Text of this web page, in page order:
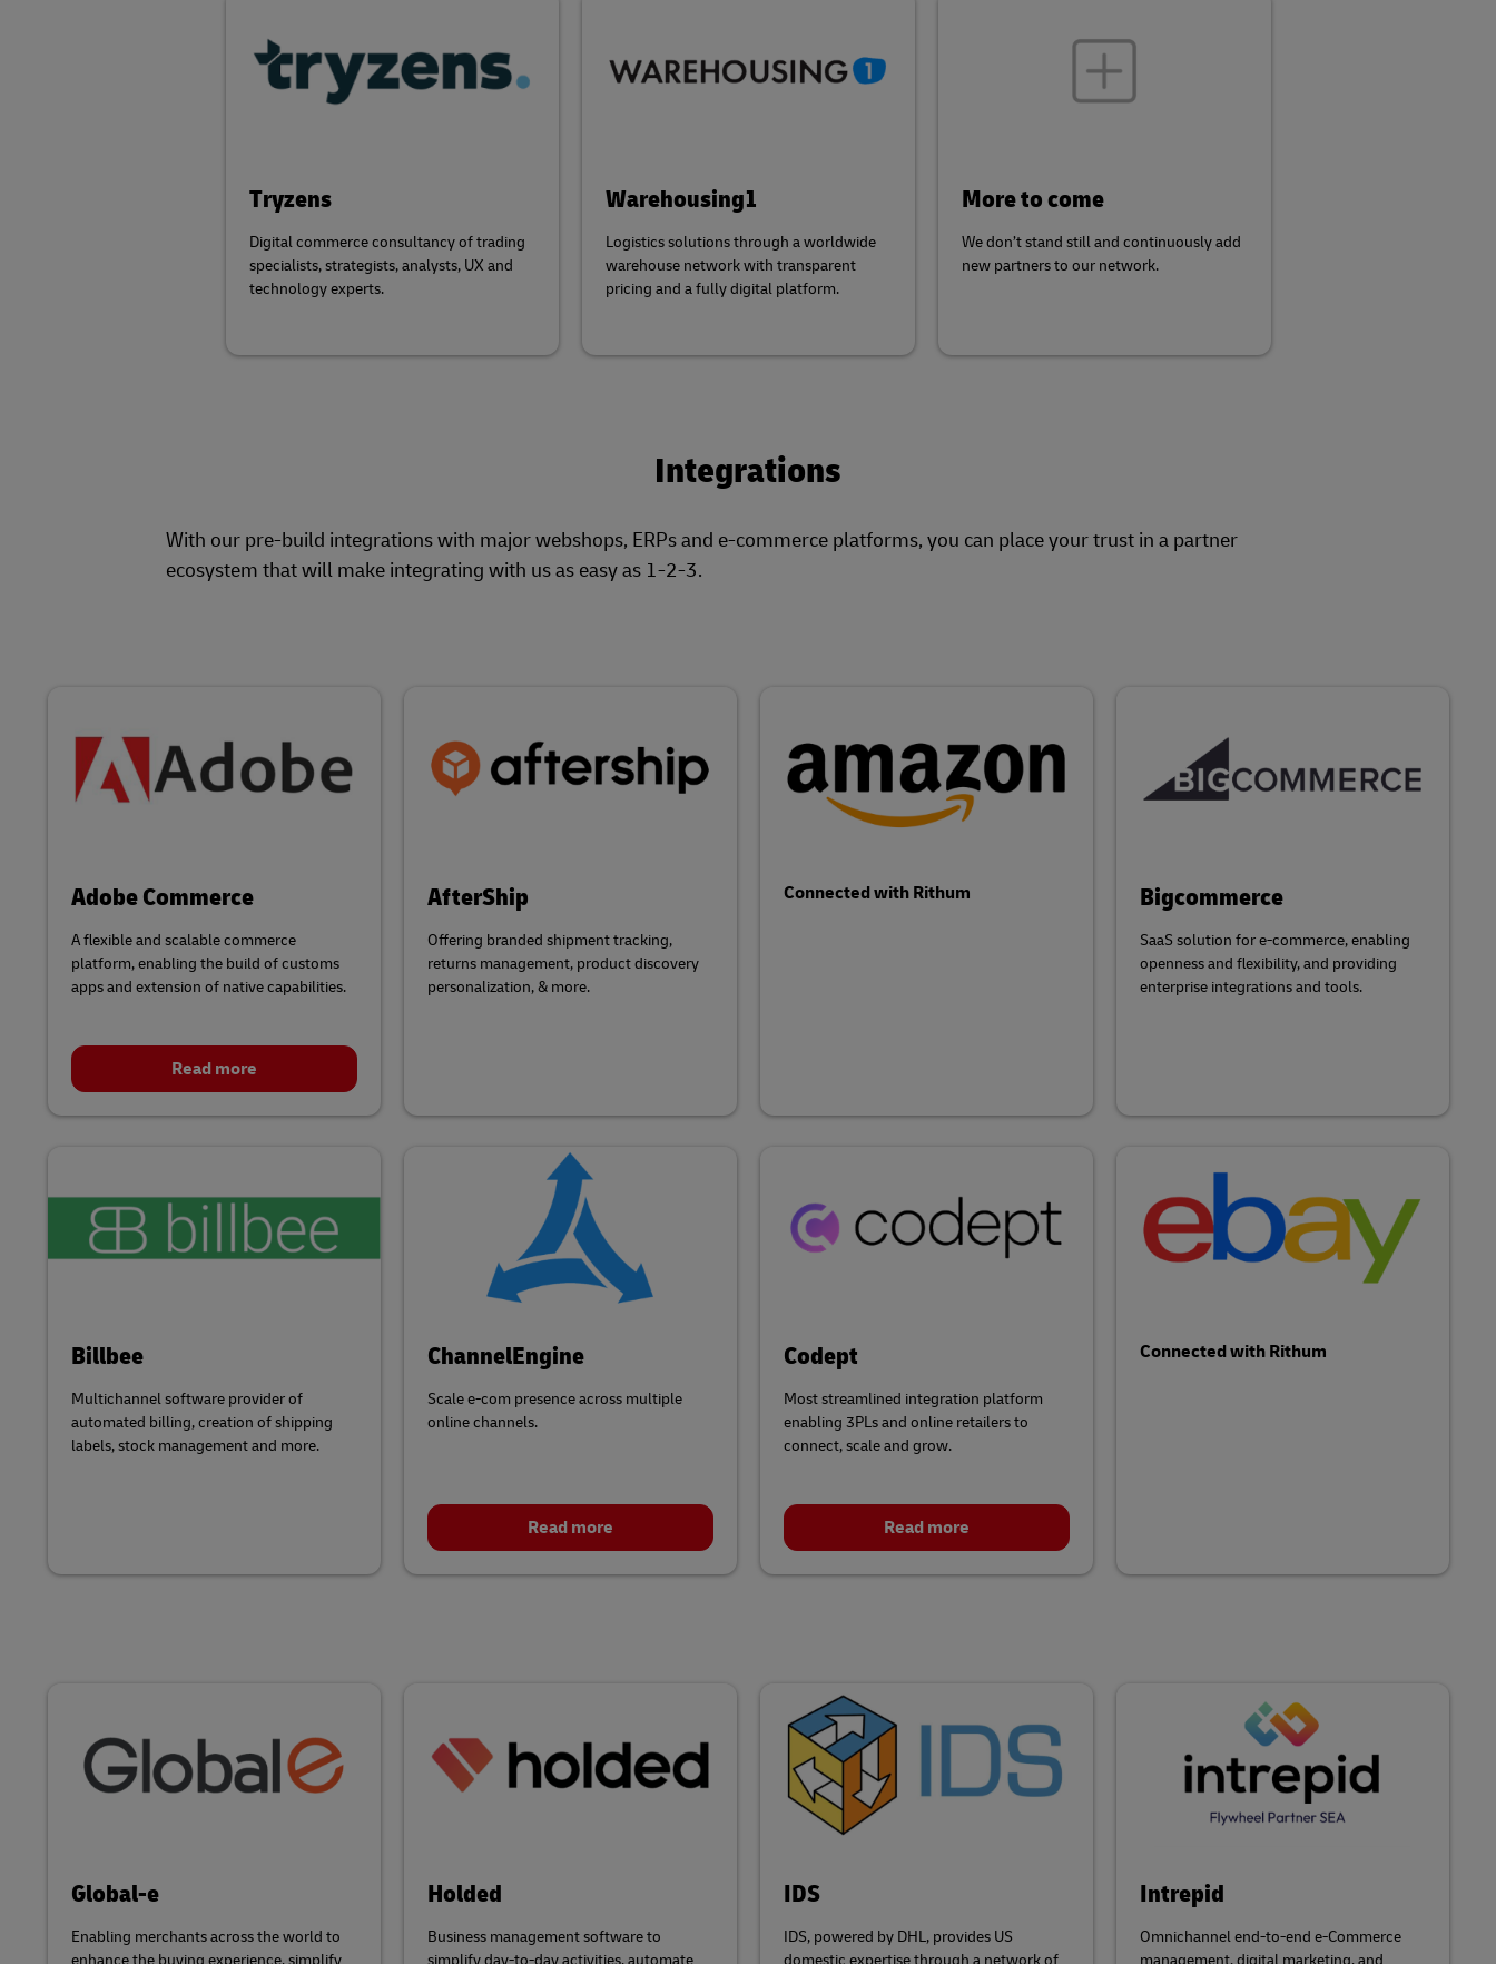
Tryzens
Digital commerce consultancy of trading
specialists, strategists, analysts, UX and
technology experts.
Warehousing1
Logistics solutions through a worldwide
warehouse network with transparent
pricing and a fully digital platform.
More to come
We don’t stand still and continuously add
new partners to our network.
Integrations
With our pre-build integrations with major webshops, ERPs and e-commerce platforms, you can place your trust in a partner
ecosystem that will make integrating with us as easy as 1-2-3.
Adobe Commerce
A flexible and scalable commerce
platform, enabling the build of customs
apps and extension of native capabilities.
Read more
AfterShip
Offering branded shipment tracking,
returns management, product discovery
personalization, & more.
Connected with Rithum Bigcommerce
SaaS solution for e-commerce, enabling
openness and flexibility, and providing
enterprise integrations and tools.
Billbee
Multichannel software provider of
automated billing, creation of shipping
labels, stock management and more.
ChannelEngine
Scale e-com presence across multiple
online channels.
Read more
Codept
Most streamlined integration platform
enabling 3PLs and online retailers to
connect, scale and grow.
Read more
Connected with Rithum
Global-e
Enabling merchants across the world to
enhance the buying experience, simplify
Holded
Business management software to
simplify day-to-day activities, automate
IDS
IDS, powered by DHL, provides US
domestic expertise through a network of
Intrepid
Omnichannel end-to-end e-Commerce
management, digital marketing, and